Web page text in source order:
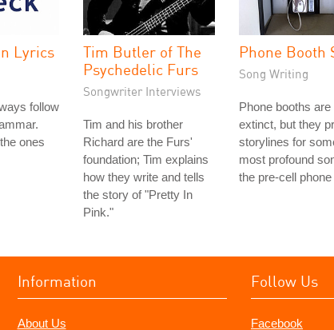
Lyrics
follow
ones
Tim Butler of The
Psychedelic Furs
Songwriter Interviews
Tim and his brother
Richard are the Furs'
foundation; Tim explains
how they write and tells
the story of "Pretty In
Pink."
Phone Booth
Song Writing
Phone booths are
extinct, but they
storylines for
most profound
the pre-cell phone
Information
About Us
Follow Us
Facebook